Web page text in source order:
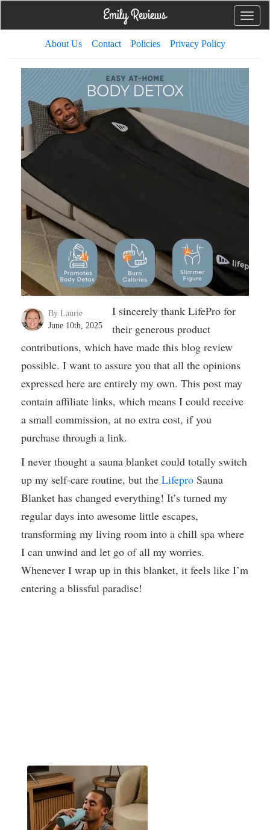
Toggle
About Us Contact Policies Privacy Policy
By Laurie
June 10th, 2025
I sincerely thank LifePro for
their generous product
contributions, which have made this blog review
possible. I want to assure you that all the opinions
expressed here are entirely my own. This post may
contain affiliate links, which means I could receive
a small commission, at no extra cost, if you
purchase through a link.
I never thought a sauna blanket could totally switch
up my self-care routine, but the Lifepro Sauna
Blanket has changed everything! It’s turned my
regular days into awesome little escapes,
transforming my living room into a chill spa where
I can unwind and let go of all my worries.
Whenever I wrap up in this blanket, it feels like I’m
entering a blissful paradise!